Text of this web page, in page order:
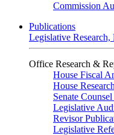
Commission
Publications
Legislative
Office Research &
House Fiscal
House Research
Senate
Legislative
Revisor
Legislative